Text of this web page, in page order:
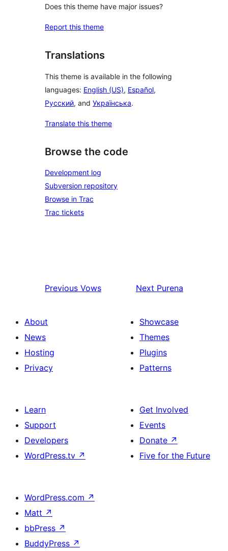
Does this theme have major issues?
Report this theme
Translations
This theme is available in the following
languages: English (US), Español,
Русский, and Українська.
Translate this theme
Browse the code
Development log
Subversion repository
Browse in Trac
Trac tickets
Previous Vows Next Purena
About
News
Hosting
Privacy
Showcase
Themes
Plugins
Patterns
Learn
Support
Developers
WordPress.tv ↗
Get Involved
Events
Donate ↗
Five for the Future
WordPress.com ↗
Matt ↗
bbPress ↗
BuddyPress ↗